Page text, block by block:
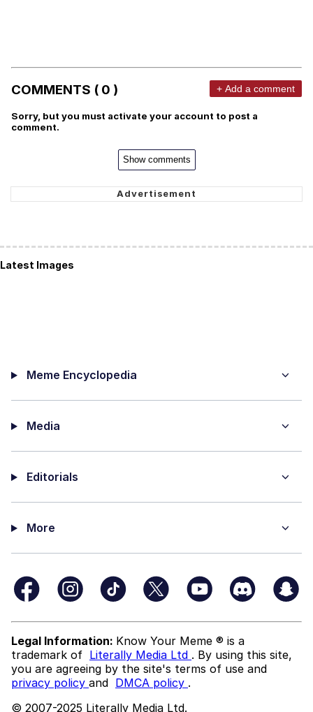
COMMENTS ( 0 ) + Add a comment
Sorry, but you must activate your account to post a
comment.
Show comments
Latest Images
Meme Encyclopedia
Media
Editorials
More
Legal Information: Know Your Meme ® is a
trademark of Literally Media Ltd . By using this site,
you are agreeing by the site's terms of use and
privacy policy and DMCA policy .
© 2007-2025 Literally Media Ltd.